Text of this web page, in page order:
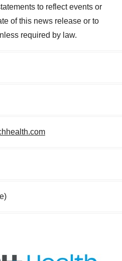
to reflect events or
of this news release or to
required by law.